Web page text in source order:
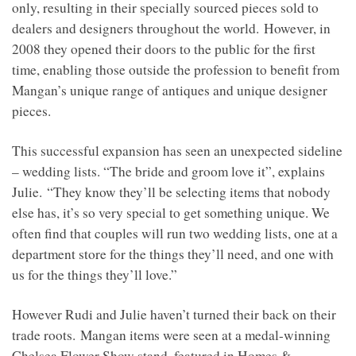
only, resulting in their specially sourced pieces sold to
dealers and designers throughout the world. However, in
2008 they opened their doors to the public for the first
time, enabling those outside the profession to benefit from
Mangan’s unique range of antiques and unique designer
pieces.
This successful expansion has seen an unexpected sideline
– wedding lists. “The bride and groom love it”, explains
Julie. “They know they’ll be selecting items that nobody
else has, it’s so very special to get something unique. We
often find that couples will run two wedding lists, one at a
department store for the things they’ll need, and one with
us for the things they’ll love.”
However Rudi and Julie haven’t turned their back on their
trade roots. Mangan items were seen at a medal-winning